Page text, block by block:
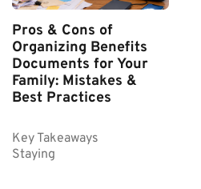
Pros & Cons of
Organizing Benefits
Documents for Your
Family: Mistakes &
Best Practices
Key Takeaways
Staying